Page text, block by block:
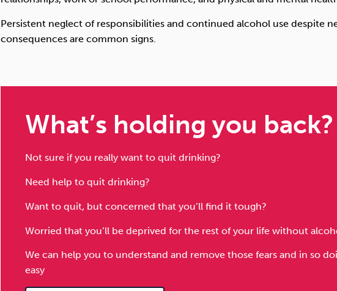
Persistent neglect of responsibilities and continued alcohol use despite
consequences are common signs.
What’s holding you back?
Not sure if you really want to quit drinking?
Need help to quit drinking?
Want to quit, but concerned that you’ll find it tough?
Worried that you’ll be deprived for the rest of your life without
We can help you to understand and remove those fears and in so
easy